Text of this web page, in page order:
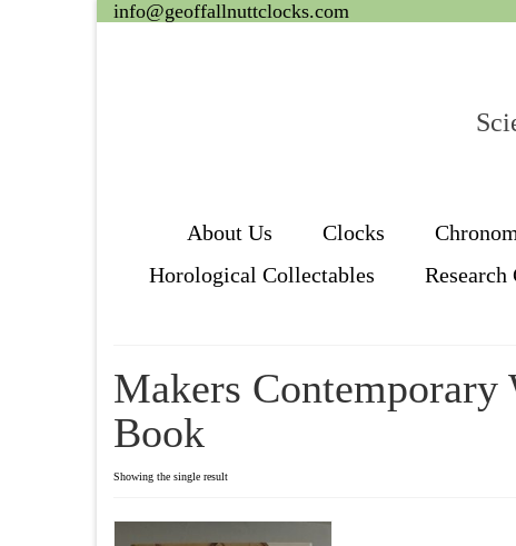
info@geoffallnuttclocks.com
About Us Clocks
Horological Collectables
Makers Contemporary
Book
Showing the single result